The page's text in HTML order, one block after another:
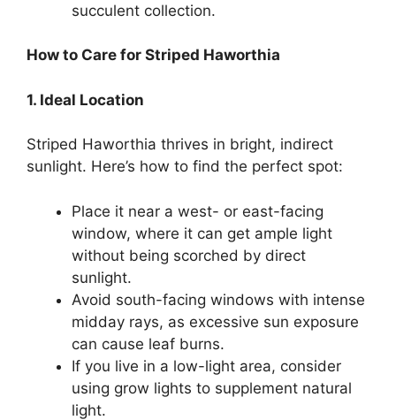
succulent collection.
How to Care for Striped Haworthia
1. Ideal Location
Striped Haworthia thrives in bright, indirect
sunlight. Here’s how to find the perfect spot:
Place it near a west- or east-facing
window, where it can get ample light
without being scorched by direct
sunlight.
Avoid south-facing windows with intense
midday rays, as excessive sun exposure
can cause leaf burns.
If you live in a low-light area, consider
using grow lights to supplement natural
light.